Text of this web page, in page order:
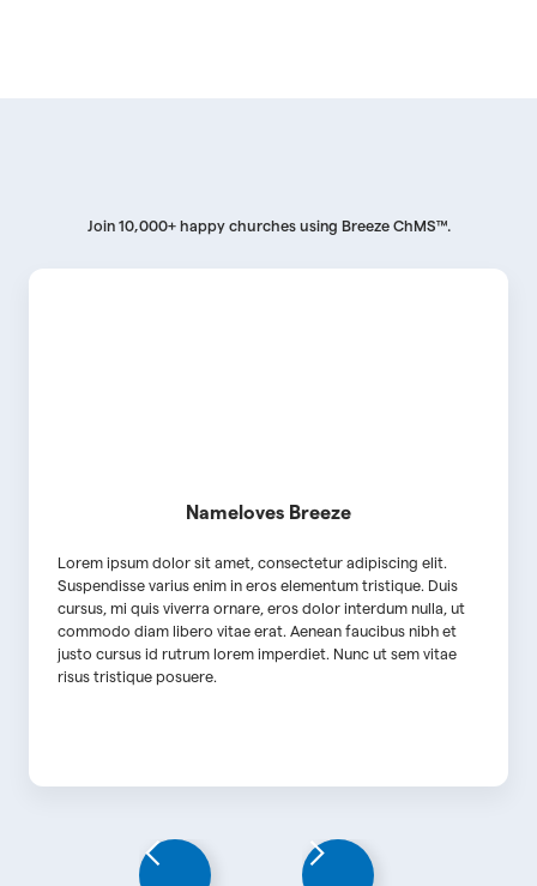
Join 10,000+ happy churches using Breeze ChMS™.
Name loves Breeze
Lorem ipsum dolor sit amet, consectetur adipiscing elit.
Suspendisse varius enim in eros elementum tristique. Duis
cursus, mi quis viverra ornare, eros dolor interdum nulla, ut
commodo diam libero vitae erat. Aenean faucibus nibh et
justo cursus id rutrum lorem imperdiet. Nunc ut sem vitae
risus tristique posuere.